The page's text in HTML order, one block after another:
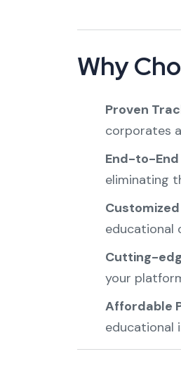
Why
Proven
corporates
End-to-End
eliminating
educational
Cutting-
your
Affordable
educational